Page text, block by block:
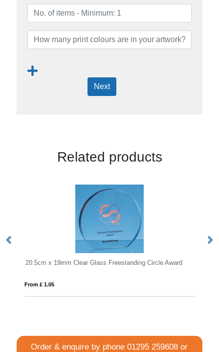
Next
Related products
Glass Freestanding Circle Award
Order & enquire by phone01295 259608 or